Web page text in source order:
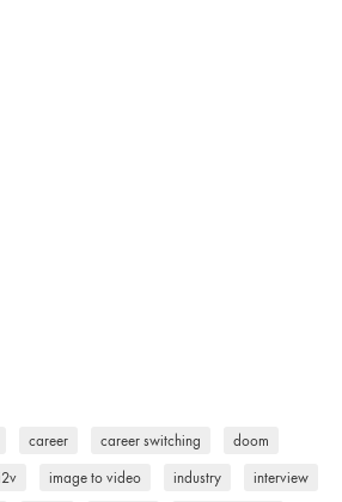
career career switching doom
image to video industry interview